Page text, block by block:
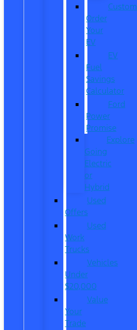
Custom
Order
Your
EV
EV
Fuel
Savings
Calculator
Ford
Power
Promise
Explore
Going
Electric
or
Hybrid
Used
Offers
Used
Work
Trucks
Vehicles
Under
$20,000
Value
Your
Trade